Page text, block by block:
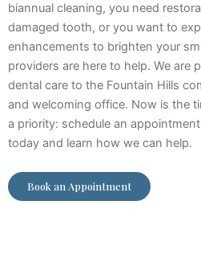
biannual cleaning, you need
damaged tooth, or you want to
enhancements to brighten your
providers are here to help. We are
dental care to the Fountain Hills
and welcoming office. Now is the
a priority: schedule an
today and learn how we can help.
Book an Appointment